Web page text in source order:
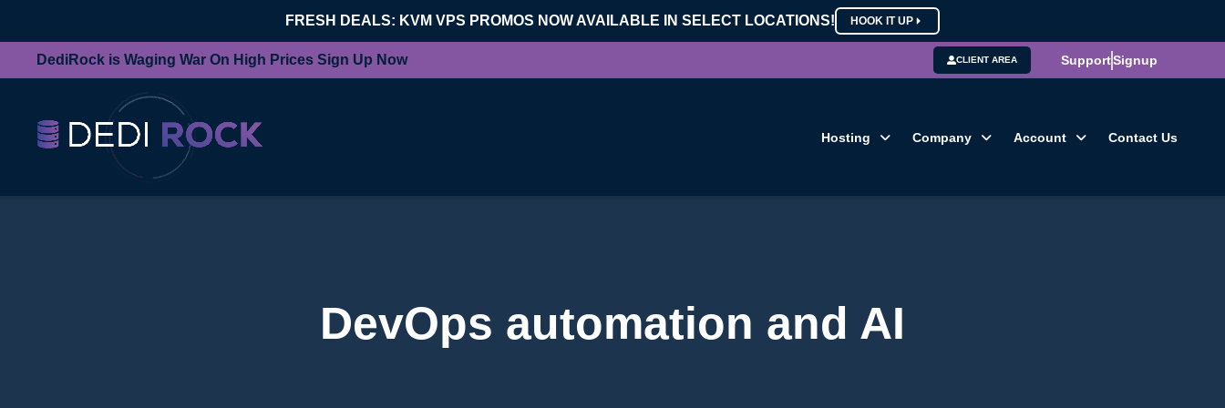
FRESH DEALS: KVM VPS PROMOS NOW AVAILABLE IN SELECT LOCATIONS! HOOK IT UP
DediRock is Waging War On High Prices Sign Up Now CLIENT AREA SupportSignup
Hosting Company Account Contact Us
DevOps automation and AI